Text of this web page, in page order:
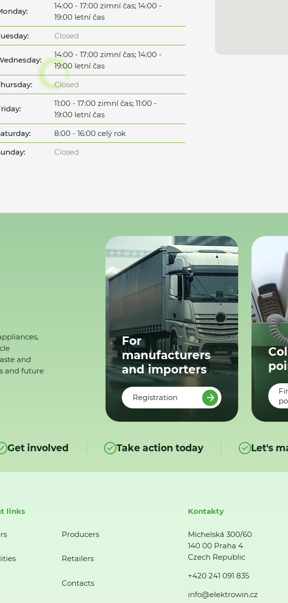
14:00 - 17:00 zimní čas; 14:00 -
19:00 letní čas
Closed
14:00 - 17:00 zimní čas; 14:00 -
19:00 letní čas
Closed
11:00 - 17:00 zimní čas; 11:00 -
19:00 letní čas
8:00 - 16:00 celý rok
Closed
and
and future
For
manufacturers
and importers
Registration
Get involved Take action today Let's
links
Producers
Retailers
Contacts
Kontakty
Michelská 300/60
140 00 Praha 4
Czech Republic
+420 241 091 835
info@elektrowin.cz